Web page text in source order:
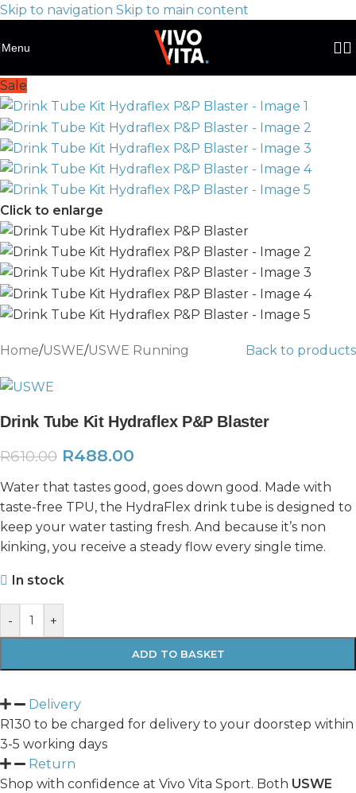
Skip to navigation Skip to main content
Menu
Sale
Click to enlarge
Home/USWE/USWE Running Back to products
Drink Tube Kit Hydraflex P&P Blaster
R610.00 R488.00
Water that tastes good, goes down good. Made with
taste-free TPU, the HydraFlex drink tube is designed to
keep your water tasting fresh. And because it’s non
kinking, you receive a steady flow every single time.
In stock
- +
ADD TO BASKET
Delivery
R130 to be charged for delivery to your doorstep within
3-5 working days
Return
Shop with confidence at Vivo Vita Sport. Both USWE